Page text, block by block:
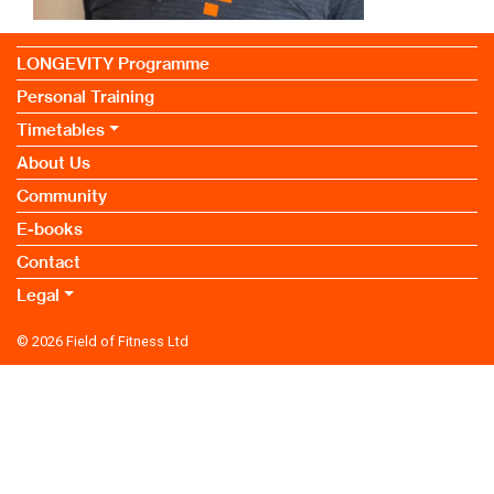
© 2026 Field of Fitness Ltd
LONGEVITY Programme
Personal Training
Timetables
About Us
Community
E-books
Contact
Legal